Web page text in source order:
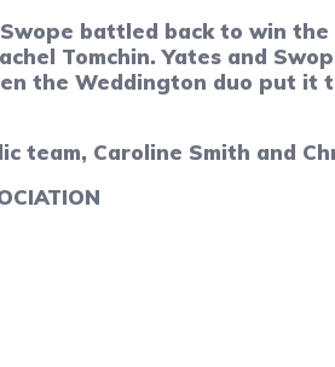
battled back to win
Tomchin. Yates and
the Weddington duo put it
team, Caroline Smith and